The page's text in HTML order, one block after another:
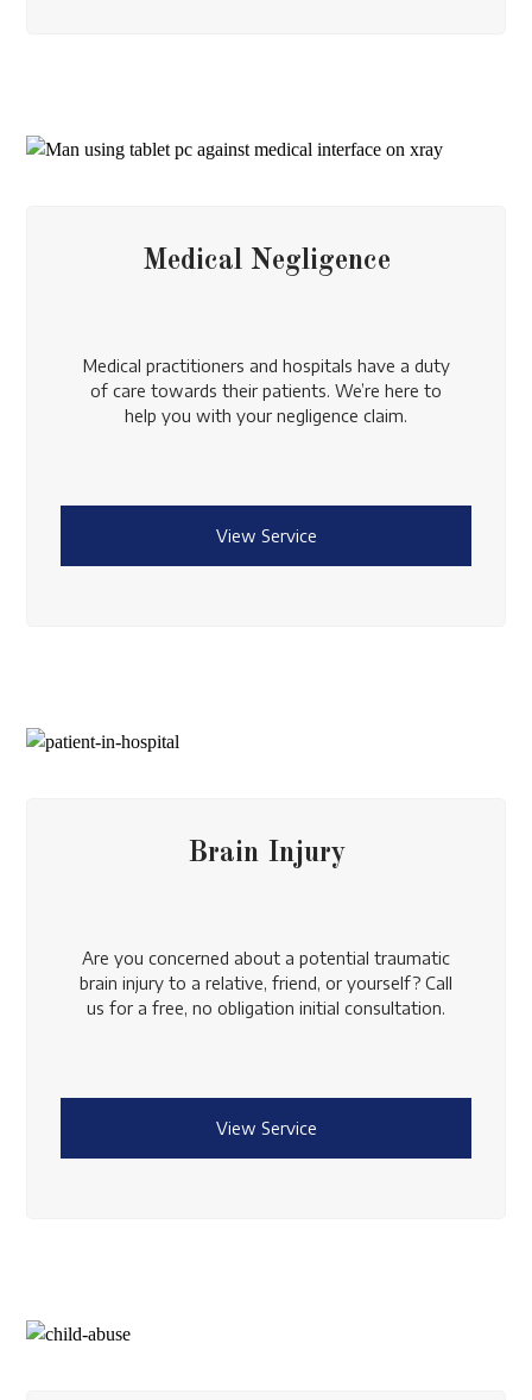
Medical Negligence
Medical practitioners and hospitals have a duty
of care towards their patients. We’re here to
help you with your negligence claim.
View Service
Brain Injury
Are you concerned about a potential traumatic
brain injury to a relative, friend, or yourself? Call
us for a free, no obligation initial consultation.
View Service